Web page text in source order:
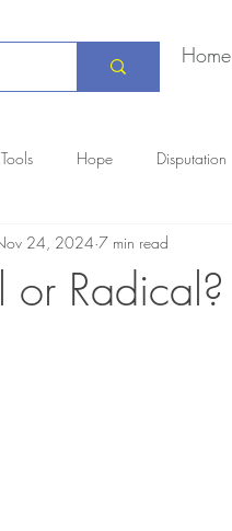
Home
Tools Hope Disputation
Creative Marriage
or Radical?
24, 2024 7 min read